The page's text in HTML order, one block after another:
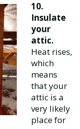
10.
Insulate
your
attic.
Heat rises,
which
means
that your
attic is a
very likely
place for